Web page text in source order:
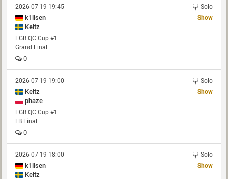
2026-07-19 19:45 Solo
k1llsen
Keltz
Show
EGB QC Cup #1
Grand Final
0
2026-07-19 19:00 Solo
Keltz
phaze
Show
EGB QC Cup #1
LB Final
0
2026-07-19 18:00 Solo
k1llsen
Keltz
Show